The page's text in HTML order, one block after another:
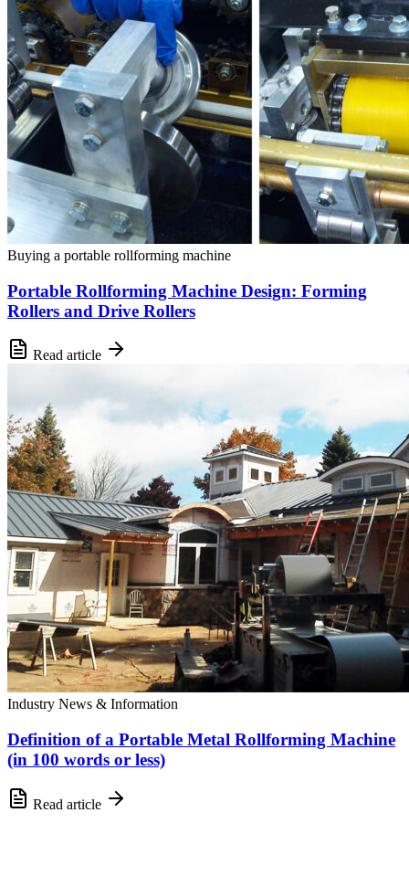
Buying a portable rollforming machine
Portable Rollforming Machine Design: Forming
Rollers and Drive Rollers
Read article
Industry News & Information
Definition of a Portable Metal Rollforming Machine
(in 100 words or less)
Read article